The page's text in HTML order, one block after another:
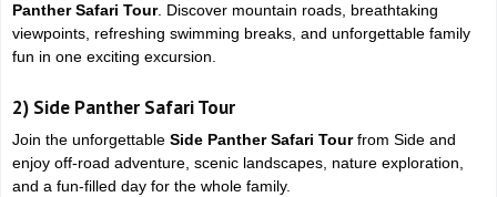
Panther Safari Tour. Discover mountain roads, breathtaking
viewpoints, refreshing swimming breaks, and unforgettable family
fun in one exciting excursion.
2) Side Panther Safari Tour
Join the unforgettable Side Panther Safari Tourfrom Side and
enjoy off-road adventure, scenic landscapes, nature exploration,
and a fun-filled day for the whole family.